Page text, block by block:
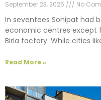
September 23, 2025
No
In seventees Sonipat had
economic centres except
Birla factory .While cities
Read More »